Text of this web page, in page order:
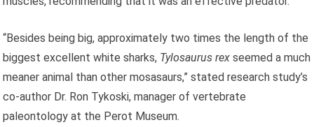
“Besides being big, approximately two times the length of the
biggest excellent white sharks, Tylosaurus rex seemed a much
meaner animal than other mosasaurs,” stated research study’s
co-author Dr. Ron Tykoski, manager of vertebrate
paleontology at the Perot Museum.